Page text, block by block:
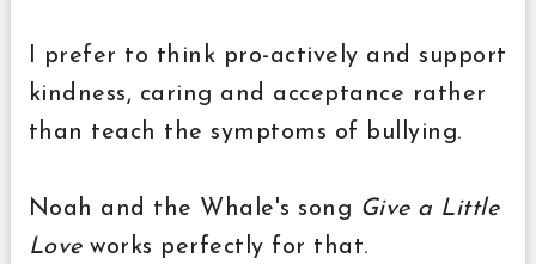
I prefer to think pro-actively and support
kindness, caring and acceptance rather
than teach the symptoms of bullying.
Noah and the Whale's song Give a Little
Loveworks perfectly for that.